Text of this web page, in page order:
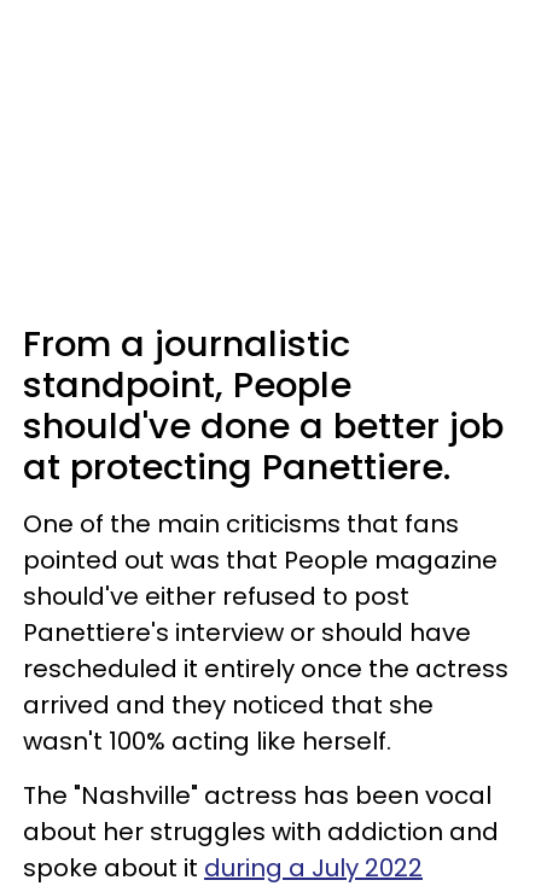
From a journalistic
standpoint, People
should've done a better job
at protecting Panettiere.
One of the main criticisms that fans
pointed out was that People magazine
should've either refused to post
Panettiere's interview or should have
rescheduled it entirely once the actress
arrived and they noticed that she
wasn't 100% acting like herself.
The "Nashville" actress has been vocal
about her struggles with addiction and
spoke about it during a July 2022